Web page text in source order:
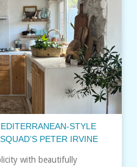
STYLE
PETER IRVINE
with beautifully